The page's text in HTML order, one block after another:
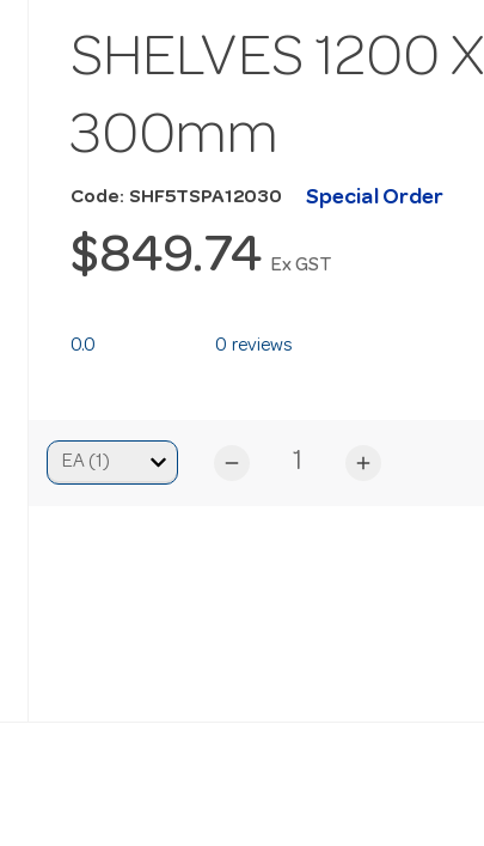
SHELVES 1200 X
300mm
Code: SHF5TSPA12030 Special Order
$849.74 Ex GST
0.0 0 reviews
remove add